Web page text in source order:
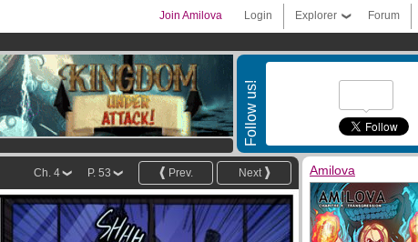
Forum
Explorer
Login
Join Amilova
Follow us!
Next
Prev.
P. 53
Ch. 4 Amilova